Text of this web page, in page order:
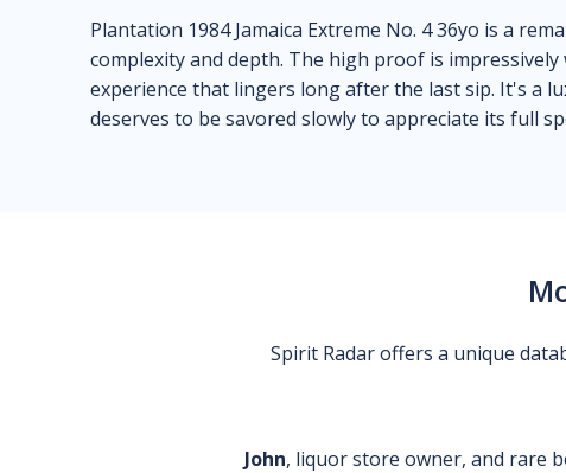
Plantation 1984 Jamaica Extreme No. 4 36yo is a
complexity and depth. The high proof is
experience that lingers long after the last sip. It's a
deserves to be savored slowly to appreciate its full
Spirit Radar offers a unique
John, liquor store owner, and rare